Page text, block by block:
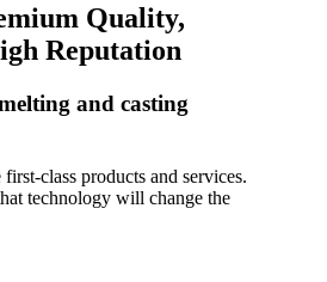
Quality,
Reputation
and casting
class products and services.
technology will change the